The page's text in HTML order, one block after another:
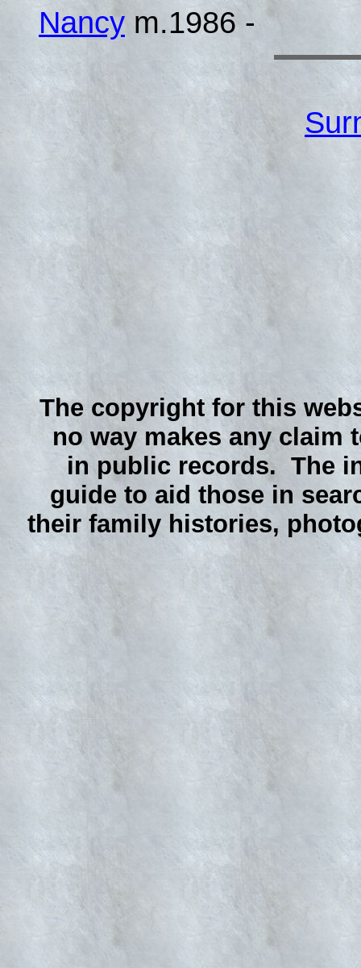
Nancy m.1986 -
The copyright for this
no way makes any
in public records. The
guide to aid those in
their family histories,